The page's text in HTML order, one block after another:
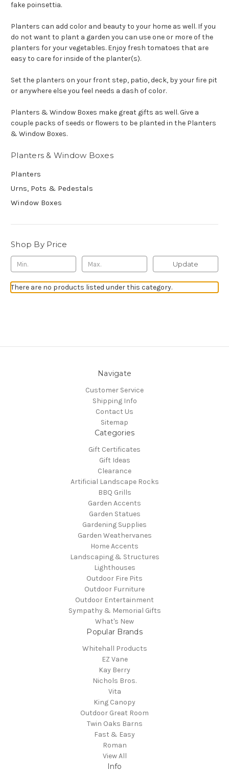
fake poinsettia.
Planters can add color and beauty to your home as well. If you
do not want to plant a garden you can use one or more of the
planters for your vegetables. Enjoy fresh tomatoes that are
easy to care for inside of the planter(s).
Set the planters on your front step, patio, deck, by your fire pit
or anywhere else you feel needs a dash of color.
Planters & Window Boxes make great gifts as well. Give a
couple packs of seeds or flowers to be planted in the Planters
& Window Boxes.
Planters & Window Boxes
Planters
Urns, Pots & Pedestals
Window Boxes
Shop By Price
Update
There are no products listed under this category.
Navigate
Customer Service
Shipping Info
Contact Us
Sitemap
Categories
Gift Certificates
Gift Ideas
Clearance
Artificial Landscape Rocks
BBQ Grills
Garden Accents
Garden Statues
Gardening Supplies
Garden Weathervanes
Home Accents
Landscaping & Structures
Lighthouses
Outdoor Fire Pits
Outdoor Furniture
Outdoor Entertainment
Sympathy & Memorial Gifts
What's New
Popular Brands
Whitehall Products
EZ Vane
Kay Berry
Nichols Bros.
Vita
King Canopy
Outdoor Great Room
Twin Oaks Barns
Fast & Easy
Roman
View All
Info